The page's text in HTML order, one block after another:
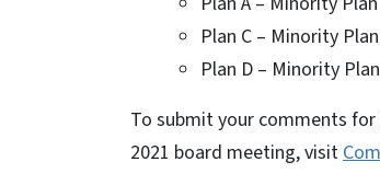
Plan C – Minority Plan
Plan D – Minority Plan
To submit your comments
2021 board meeting, visit